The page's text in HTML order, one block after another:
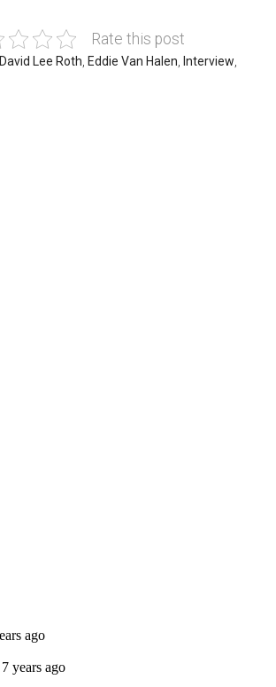
Rate this post
David Lee Roth, Eddie Van Halen, Interview,